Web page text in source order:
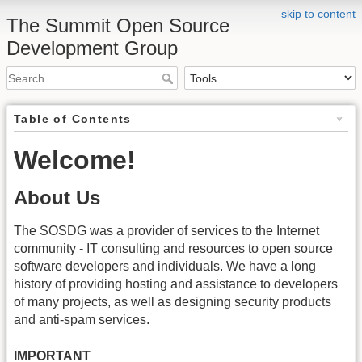
skip to content
The Summit Open Source
Development Group
Table of Contents
Welcome!
About Us
The SOSDG was a provider of services to the Internet
community - IT consulting and resources to open source
software developers and individuals. We have a long
history of providing hosting and assistance to developers
of many projects, as well as designing security products
and anti-spam services.
IMPORTANT